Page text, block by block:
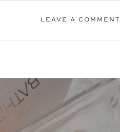
LEAVE A COMMENT